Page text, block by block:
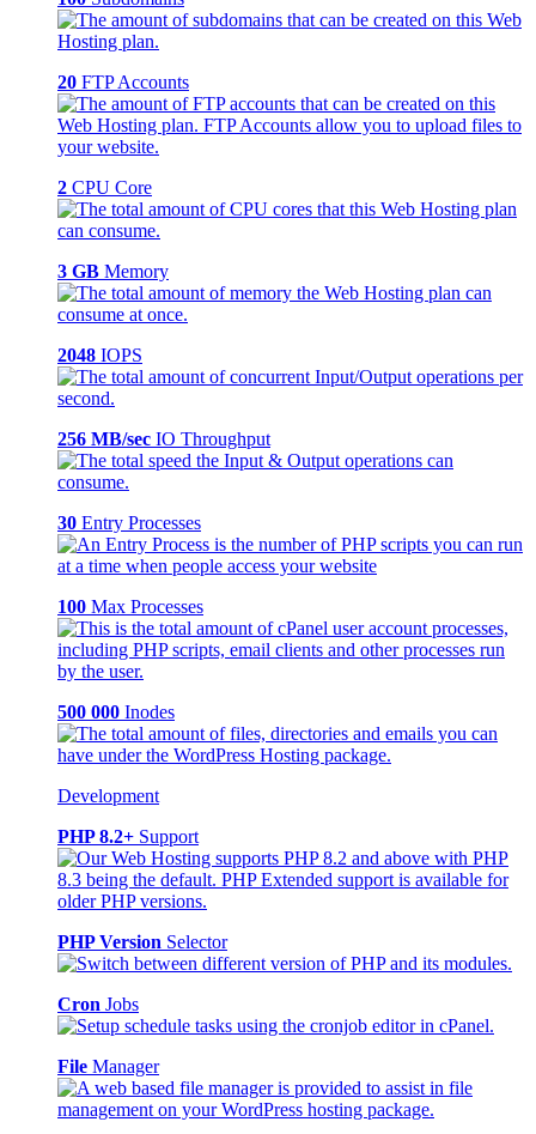
20 FTP Accounts
2 CPU Core
3 GB Memory
2048 IOPS
256 MB/sec IO Throughput
30 Entry Processes
100 Max Processes
500 000 Inodes
Development
PHP 8.2+ Support
PHP Version Selector
Cron Jobs
File Manager